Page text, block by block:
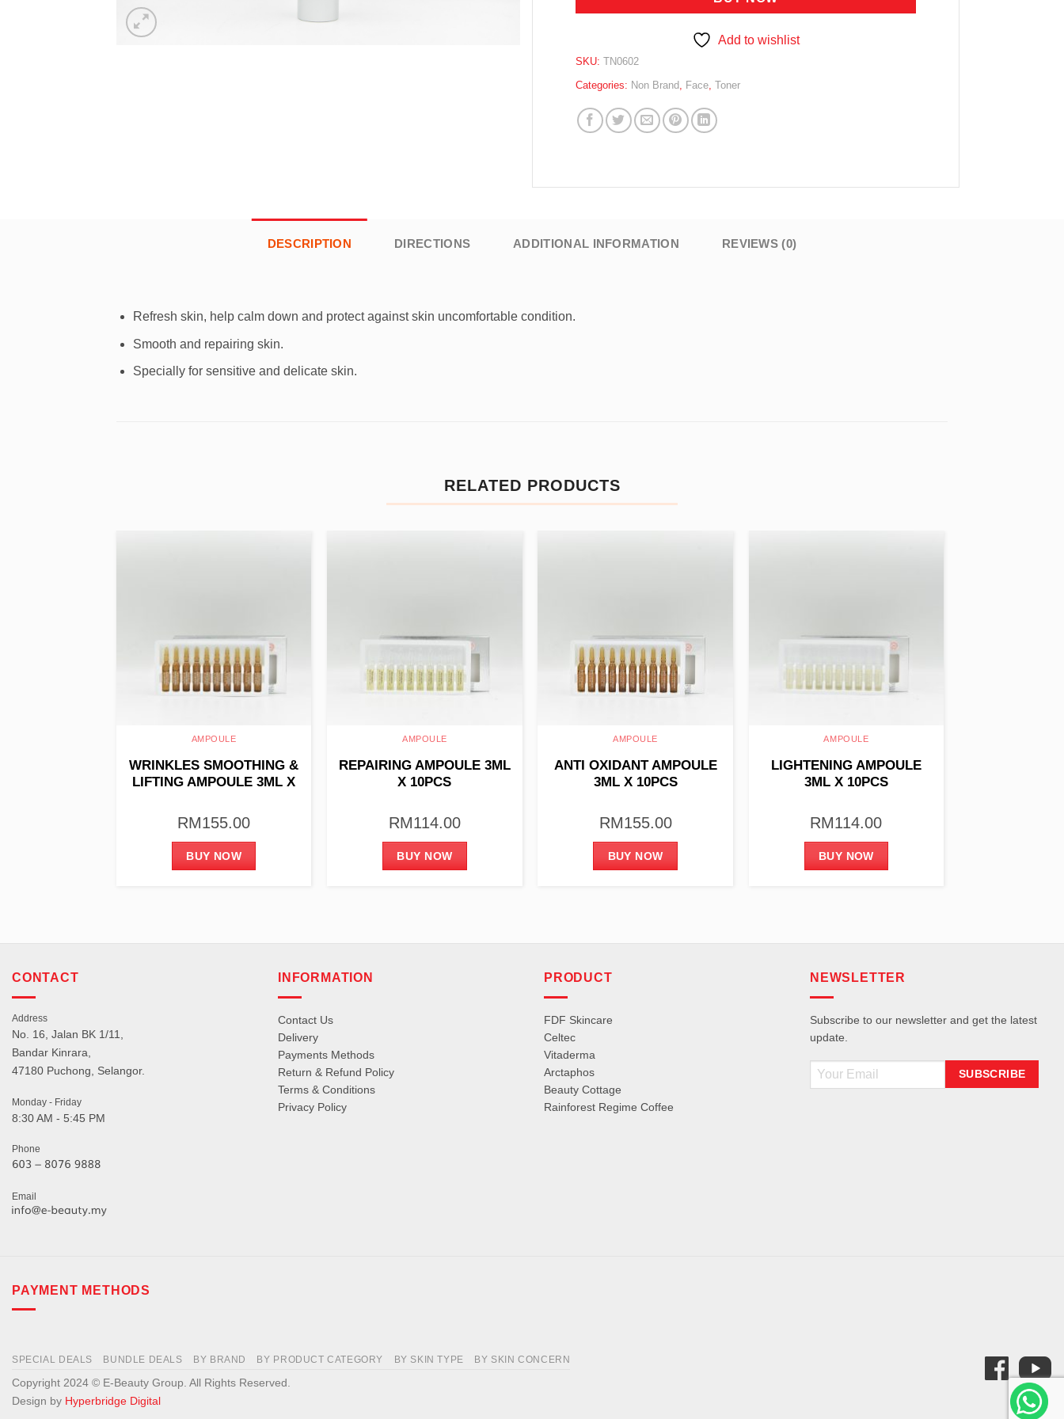
Add to wishlist
SKU: TN0602
Categories: Non Brand Face Toner
DESCRIPTION DIRECTIONS ADDITIONAL INFORMATION REVIEWS (0)
Refresh skin, help calm down and protect against skin uncomfortable condition.
Smooth and repairing skin.
Specially for sensitive and delicate skin.
RELATED PRODUCTS
AMPOULE
WRINKLES SMOOTHING &
LIFTING AMPOULE 3ML X
RM155.00
BUY NOW
AMPOULE
REPAIRING AMPOULE 3ML
X 10PCS
RM114.00
BUY NOW
AMPOULE
ANTI OXIDANT AMPOULE
3ML X 10PCS
RM155.00
BUY NOW
AMPOULE
LIGHTENING AMPOULE
3ML X 10PCS
RM114.00
BUY NOW
CONTACT
Address
No. 16, Jalan BK 1/11,
Bandar Kinrara,
47180 Puchong, Selangor.
Monday - Friday
8:30 AM - 5:45 PM
Phone
Email
INFORMATION
Contact Us
Delivery
Payments Methods
Return & Refund Policy
Terms & Conditions
Privacy Policy
PRODUCT
FDF Skincare
Celtec
Vitaderma
Arctaphos
Beauty Cottage
Rainforest Regime Coffee
NEWSLETTER
Subscribe to our newsletter and get the latest
update.
PAYMENT METHODS
SPECIAL DEALS BUNDLE DEALS BY BRAND BY PRODUCT CATEGORY BY SKIN TYPE BY SKIN CONCERN
Copyright 2024 © E-Beauty Group. All Rights Reserved.
Design by Hyperbridge Digital